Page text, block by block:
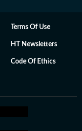
Terms Of Use
HT Newsletters
Code Of Ethics